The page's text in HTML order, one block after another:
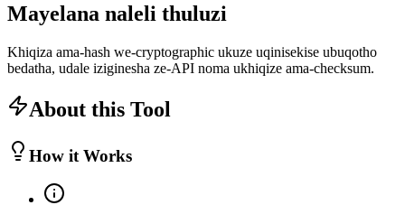
Mayelana naleli thuluzi
Khiqiza ama-hash we-cryptographic ukuze uqinisekise ubuqotho
bedatha, udale iziginesha ze-API noma ukhiqize ama-checksum.
About this Tool
How it Works